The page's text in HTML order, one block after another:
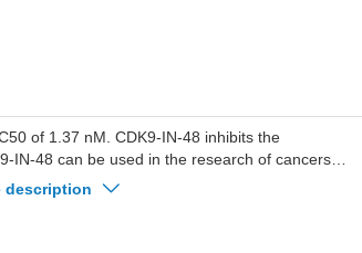
of 1.37 nM. CDK9-IN-48 inhibits the
IN-48 can be used in the research of cancers
cancer.
description